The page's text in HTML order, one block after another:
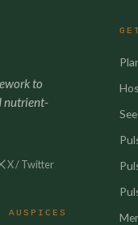
to
nutrient-
X / Twitter
AUSPICES